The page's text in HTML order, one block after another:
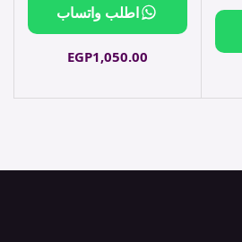
EGP1,050.00
اطلب واتساب